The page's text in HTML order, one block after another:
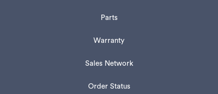
Parts
Warranty
Sales Network
Order Status